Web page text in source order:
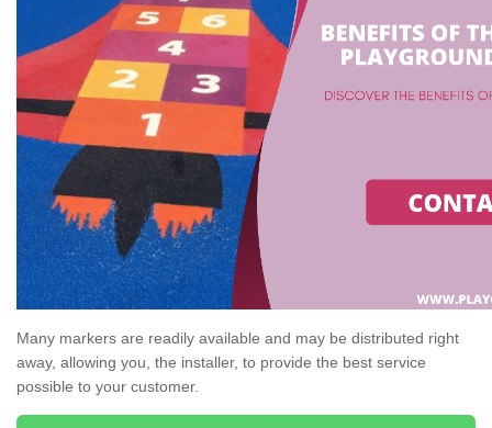
Many markers are readily available and may be distributed right
away, allowing you, the installer, to provide the best service
possible to your customer.